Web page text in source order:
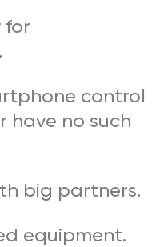
for
control
have no such
big partners.
equipment.